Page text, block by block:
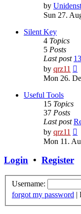
by
Sun 27.
Silent Key
4 Topics
5 Posts
Last post
by qrz11
Mon 26.
Useful Tools
15 Topics
37 Posts
Last post
by qrz11
Mon 11.
Login • Register
Username:
forgot my password |